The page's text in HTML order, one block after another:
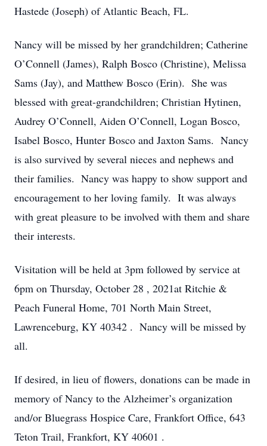
Hastede (Joseph) of Atlantic Beach, FL.
Nancy will be missed by her grandchildren; Catherine
O’Connell (James), Ralph Bosco (Christine), Melissa
Sams (Jay), and Matthew Bosco (Erin). She was
blessed with great-grandchildren; Christian Hytinen,
Audrey O’Connell, Aiden O’Connell, Logan Bosco,
Isabel Bosco, Hunter Bosco and Jaxton Sams. Nancy
is also survived by several nieces and nephews and
their families. Nancy was happy to show support and
encouragement to her loving family. It was always
with great pleasure to be involved with them and share
their interests.
Visitation will be held at 3pm followed by service at
6pm on Thursday, October 28 , 2021at Ritchie &
Peach Funeral Home, 701 North Main Street,
Lawrenceburg, KY 40342 . Nancy will be missed by
all.
If desired, in lieu of flowers, donations can be made in
memory of Nancy to the Alzheimer’s organization
and/or Bluegrass Hospice Care, Frankfort Office, 643
Teton Trail, Frankfort, KY 40601 .